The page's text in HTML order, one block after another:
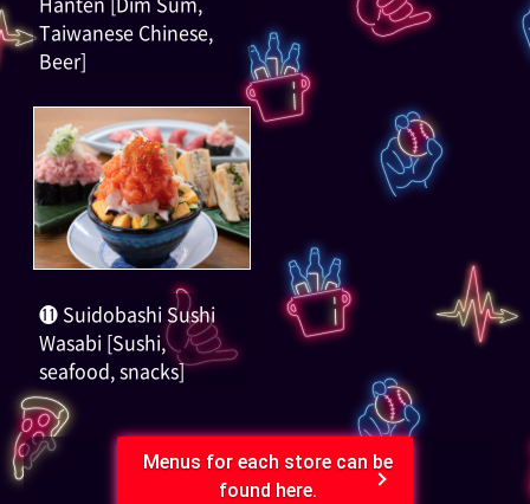
Taiwanese Chinese,
Beer]
⓫ Suidobashi Sushi
Wasabi [Sushi,
seafood, snacks]
Menus for each store can be
found here.